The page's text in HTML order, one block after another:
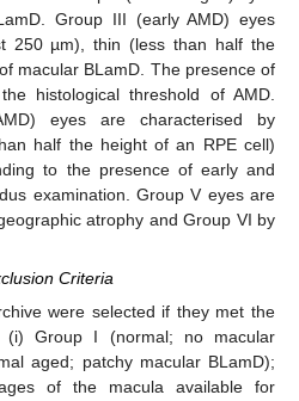
Group III (early AMD) eyes
250 µm), thin (less than half the
macular BLamD. The presence of
histological threshold of AMD.
eyes are characterised by
half the height of an RPE cell)
to the presence of early and
examination. Group V eyes are
atrophy and Group VI by
Criteria
were selected if they met the
(i) Group I (normal; no macular
aged; patchy macular BLamD);
of the macula available for